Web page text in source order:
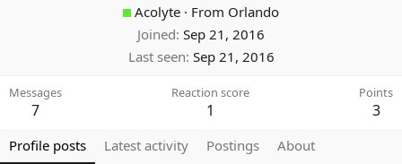
Acolyte · From Orlando
Joined Sep 21, 2016
Last seen Sep 21, 2016
Messages
7
Reaction score
1
Points
3
Profile posts Latest activity Postings About